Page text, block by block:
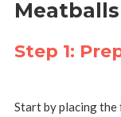
Step 1:
Start by placing